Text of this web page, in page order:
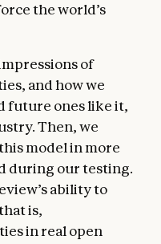
the world’s
of
and how we
future ones like it,
Then, we
model in more
during our testing.
ability to
is,
in real open